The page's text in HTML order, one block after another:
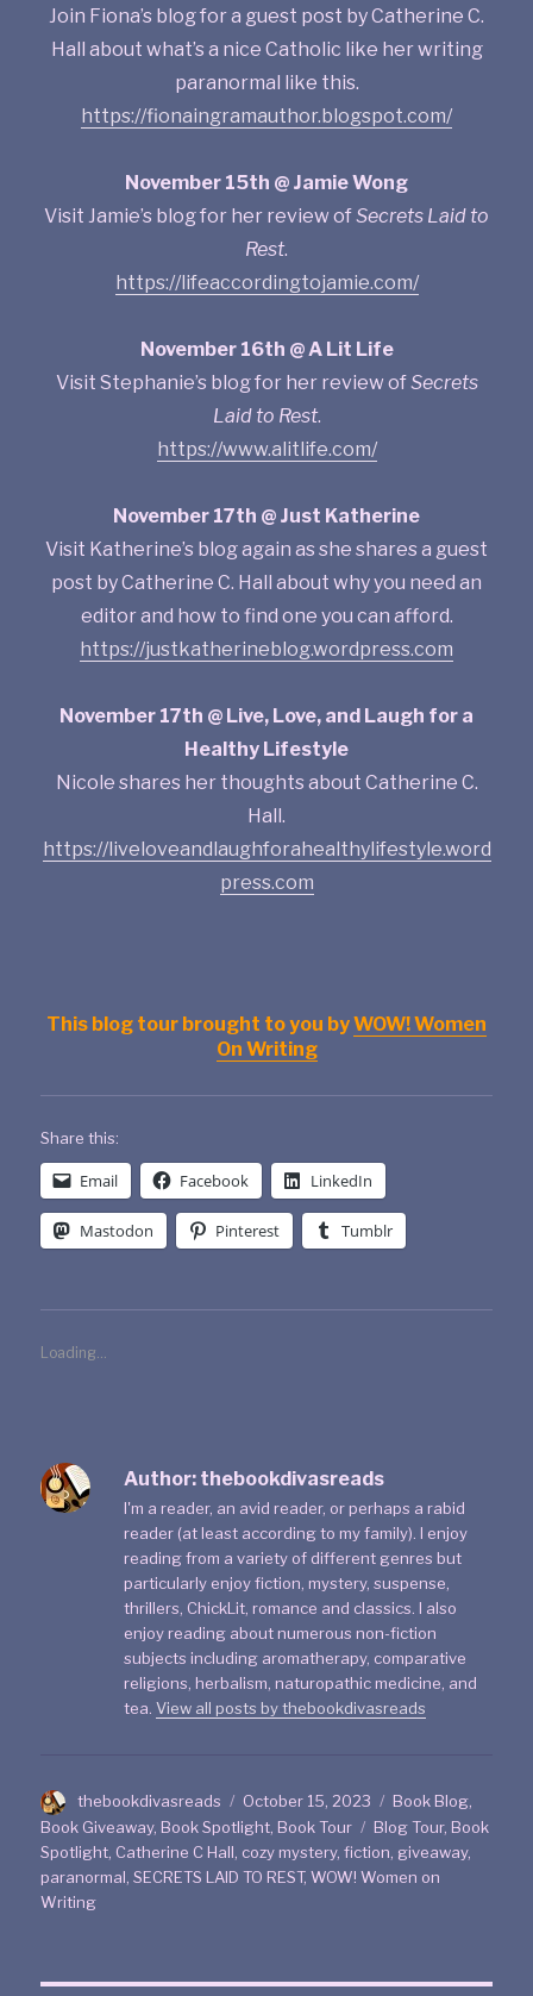
Join Fiona’s blog for a guest post by Catherine C.
Hall about what’s a nice Catholic like her writing
paranormal like this.
https://fionaingramauthor.blogspot.com/
November 15th @ Jamie Wong
Visit Jamie’s blog for her review ofSecrets Laid to
Rest.
https://lifeaccordingtojamie.com/
November 16th @ A Lit Life
Visit Stephanie’s blog for her review ofSecrets
Laid to Rest.
https://www.alitlife.com/
November 17th @ Just Katherine
Visit Katherine’s blog again as she shares a guest
post by Catherine C. Hall about why you need an
editor and how to find one you can afford.
https://justkatherineblog.wordpress.com
November 17th @ Live, Love, and Laugh for a
Healthy Lifestyle
Nicole shares her thoughts about Catherine C.
Hall.
https://liveloveandlaughforahealthylifestyle.word
press.com
This blog tour brought to you byWOW! Women
On Writing
Share this:
Email Facebook LinkedIn
Mastodon Pinterest Tumblr
Loading...
Author: thebookdivasreads
I'm a reader, an avid reader, or perhaps a rabid
reader (at least according to my family). I enjoy
reading from a variety of different genres but
particularly enjoy fiction, mystery, suspense,
thrillers, ChickLit, romance and classics. I also
enjoy reading about numerous non-fiction
subjects including aromatherapy, comparative
religions, herbalism, naturopathic medicine, and
tea.View all posts by thebookdivasreads
thebookdivasreads October 15, 2023 Book Blog,
Book Giveaway,Book Spotlight ,Book Tour Blog Tour,Book
Spotlight Catherine C Hall cozy mystery,fiction giveaway,
paranormal ,SECRETS LAID TO REST,WOW! Women on
Writing